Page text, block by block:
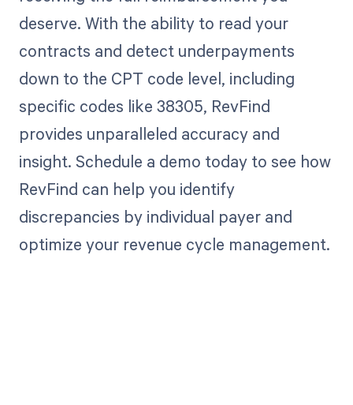
deserve. With the ability to read your
contracts and detect underpayments
down to the CPT code level, including
specific codes like 38305, RevFind
provides unparalleled accuracy and
insight. Schedule a demo today to see how
RevFind can help you identify
discrepancies by individual payer and
optimize your revenue cycle management.